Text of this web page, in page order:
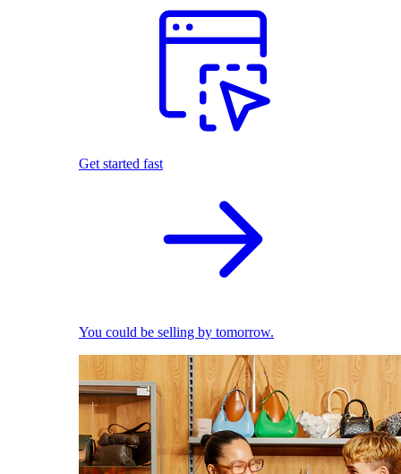
Get started fast
You could be selling by tomorrow.